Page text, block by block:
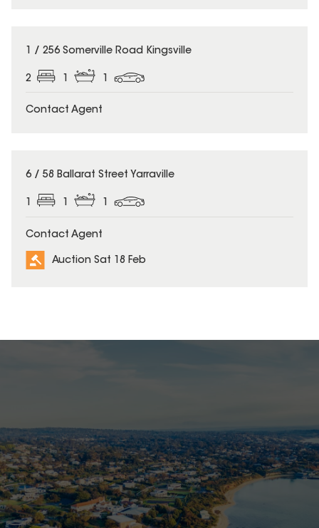
1 / 256 Somerville Road Kingsville
2 1 1
Contact Agent
6 / 58 Ballarat Street Yarraville
1 1 1
Contact Agent
Auction Sat 18 Feb